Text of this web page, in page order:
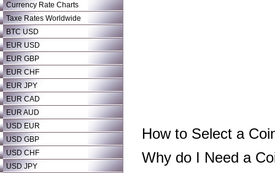
Currency Rate Charts
Taxe Rates Worldwide
BTC USD
EUR USD
EUR GBP
EUR CHF
EUR JPY
EUR CAD
EUR AUD
USD EUR
USD GBP
USD CHF
USD JPY
How to Select a
Why do I Need a